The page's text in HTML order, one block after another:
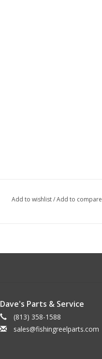
Add to wishlist/Add to compare
Dave's Parts & Service
(813) 358-1588
sales@fishingreelparts.com